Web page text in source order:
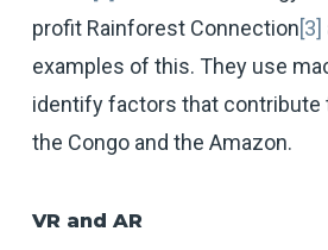
profit Rainforest Connection[3]
examples of this. They use
identify factors that
the Congo and the Amazon.
VR and AR